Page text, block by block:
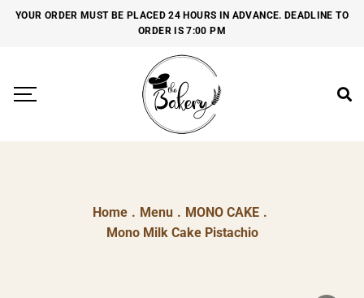
YOUR ORDER MUST BE PLACED 24 HOURS IN ADVANCE. DEADLINE TO
ORDER IS 7:00 PM
Home . Menu . MONO CAKE .
Mono Milk Cake Pistachio